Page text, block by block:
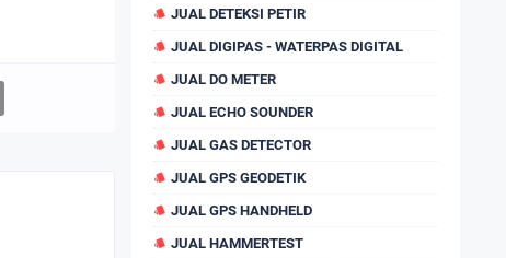
JUAL DETEKSI PETIR
JUAL DIGIPAS - WATERPAS DIGITAL
JUAL DO METER
JUAL ECHO SOUNDER
JUAL GAS DETECTOR
JUAL GPS GEODETIK
JUAL GPS HANDHELD
JUAL HAMMERTEST